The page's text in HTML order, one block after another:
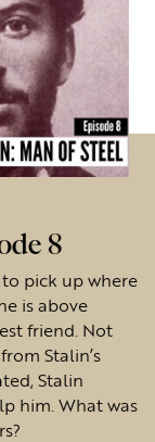
8
to pick up where
is above
friend. Not
Stalin’s
Stalin
him. What was